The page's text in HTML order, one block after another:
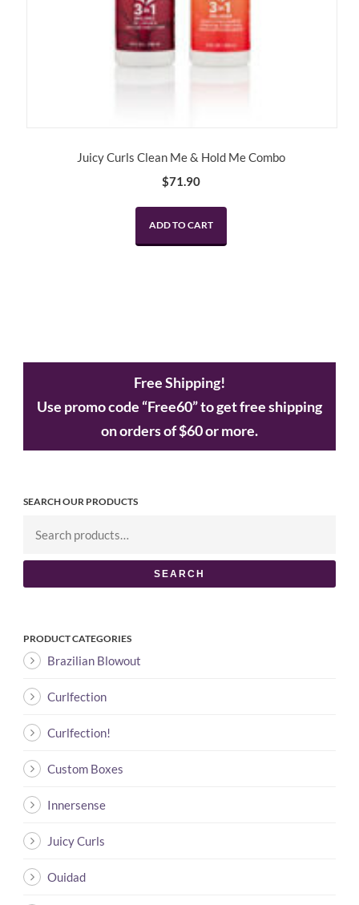
Juicy Curls Clean Me & Hold Me Combo
$71.90
ADD TO CART
Free Shipping!
Use promo code “Free60” to get free shipping
on orders of $60 or more.
SEARCH OUR PRODUCTS
SEARCH
PRODUCT CATEGORIES
Brazilian Blowout
Curlfection
Curlfection!
Custom Boxes
Innersense
Juicy Curls
Ouidad